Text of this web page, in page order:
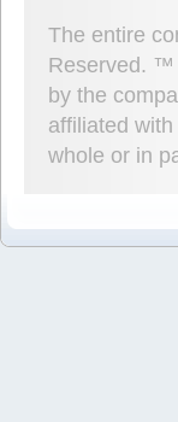
The entire
Reserved. ™
by the
affiliated
whole or in